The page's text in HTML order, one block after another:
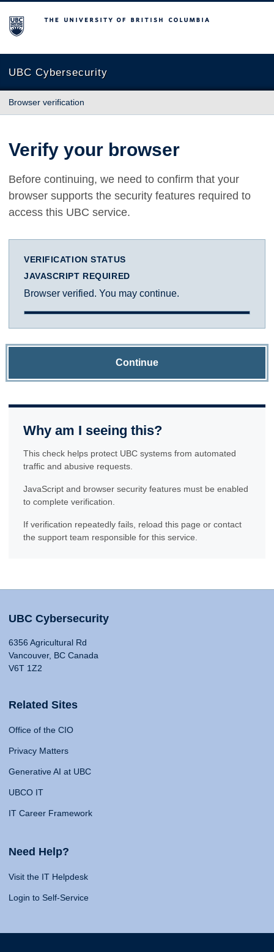
The University of British Columbia
UBC Cybersecurity
Browser verification
Verify your browser
Before continuing, we need to confirm that your
browser supports the security features required to
access this UBC service.
VERIFICATION STATUS
JAVASCRIPT REQUIRED
Browser verified. You may continue.
Continue
Why am I seeing this?
This check helps protect UBC systems from automated
traffic and abusive requests.
JavaScript and browser security features must be enabled
to complete verification.
If verification repeatedly fails, reload this page or contact
the support team responsible for this service.
UBC Cybersecurity
6356 Agricultural Rd
Vancouver, BC Canada
V6T 1Z2
Related Sites
Office of the CIO
Privacy Matters
Generative AI at UBC
UBCO IT
IT Career Framework
Need Help?
Visit the IT Helpdesk
Login to Self-Service